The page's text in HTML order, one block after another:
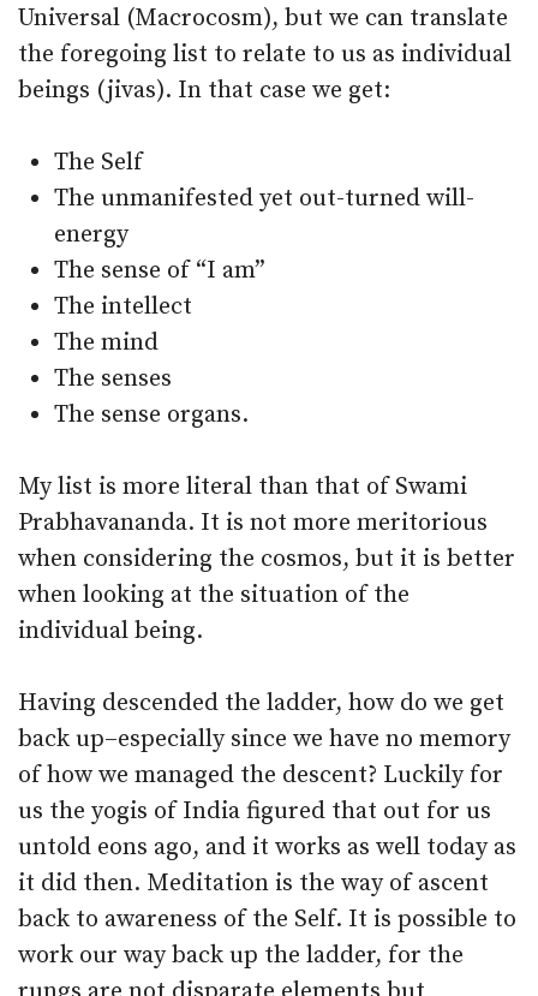
Universal (Macrocosm), but we can translate
the foregoing list to relate to us as individual
beings (jivas). In that case we get:
The Self
The unmanifested yet out-turned will-
energy
The sense of “I am”
The intellect
The mind
The senses
The sense organs.
My list is more literal than that of Swami
Prabhavananda. It is not more meritorious
when considering the cosmos, but it is better
when looking at the situation of the
individual being.
Having descended the ladder, how do we get
back up–especially since we have no memory
of how we managed the descent? Luckily for
us the yogis of India figured that out for us
untold eons ago, and it works as well today as
it did then. Meditation is the way of ascent
back to awareness of the Self. It is possible to
work our way back up the ladder, for the